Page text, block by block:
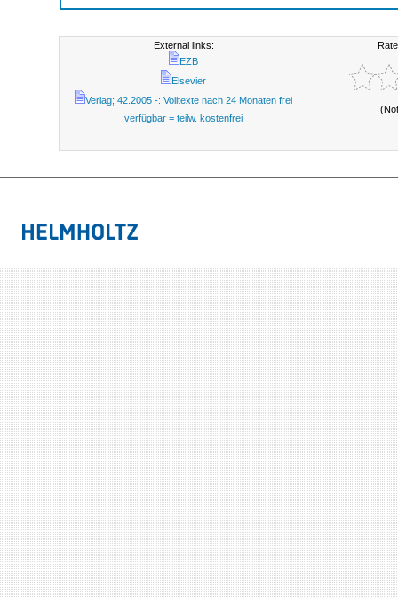
External links:
EZB
Elsevier
Verlag; 42.2005 -: Volltexte nach 24 Monaten frei
verfügbar = teilw. kostenfrei